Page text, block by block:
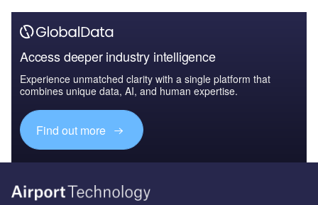
Access deeper industry intelligence
Experience unmatched clarity with a single platform that
combines unique data, AI, and human expertise.
Find out more